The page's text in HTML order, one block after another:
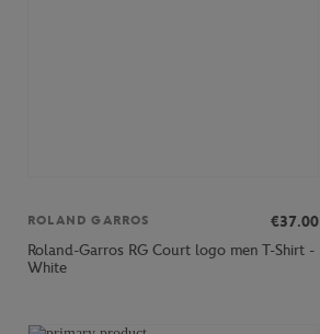
ROLAND GARROS
€37.00
Roland-Garros RG Court logo men T-Shirt -
White